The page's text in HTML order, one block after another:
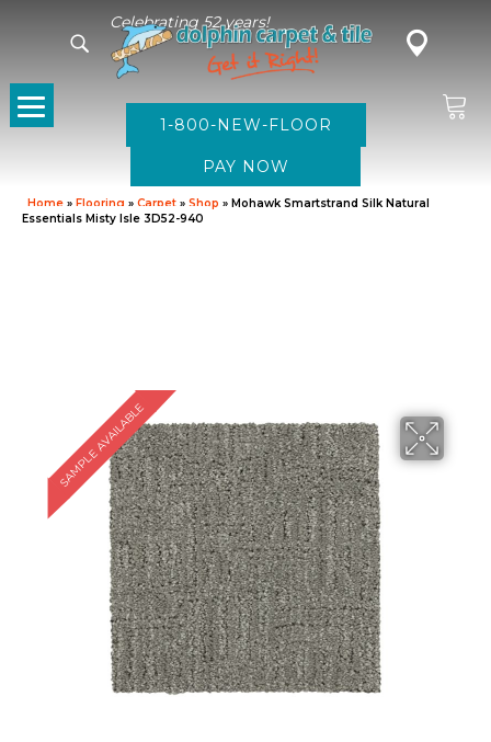
Celebrating 52 years!
1-800-NEW-FLOOR
Home » Flooring » Carpet » Shop » Mohawk Smartstrand Silk Natural
Essentials Misty Isle 3D52-940
SAMPLE AVAILABLE